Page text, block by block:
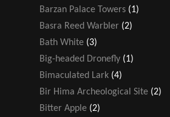
Barzan Palace Towers (1)
Basra Reed Warbler (2)
Bath White (3)
Big-headed Dronefly (1)
Bimaculated Lark (4)
Bir Hima Archeological Site (2)
Bitter Apple (2)